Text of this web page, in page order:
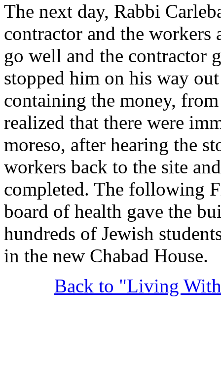
The next day, Rabbi
contractor and the
go well and the contractor
stopped him on his way
containing the money,
realized that there were
moreso, after hearing the
workers back to the site
completed. The following
board of health gave the
hundreds of Jewish
in the new Chabad House.
Back to "Living